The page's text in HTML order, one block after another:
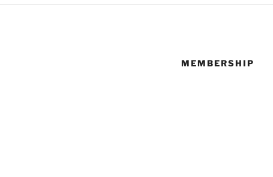
MEMBERSHIP